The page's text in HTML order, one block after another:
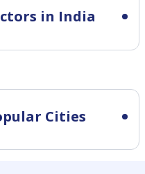
in India
Cities